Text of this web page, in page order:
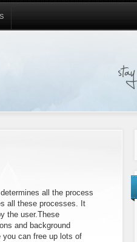
all the process
all these processes. It
the user.These
and background
can free up lots of